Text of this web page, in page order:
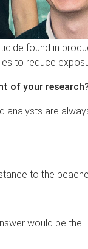
found in
to reduce
of your
analysts are
to the
would be the